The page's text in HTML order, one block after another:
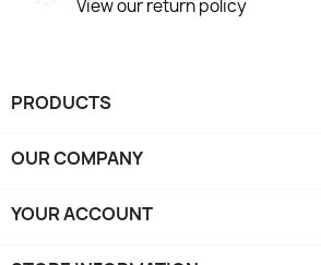
View our return policy
PRODUCTS
OUR COMPANY
YOUR ACCOUNT